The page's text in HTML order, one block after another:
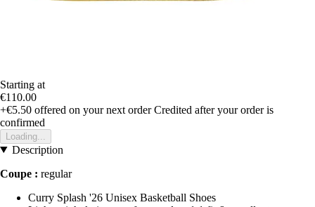
Starting at
€110.00
+€5.50 offered on your next order Credited after your order is
confirmed
Loading...
Description
Coupe : regular
Curry Splash '26 Unisex Basketball Shoes